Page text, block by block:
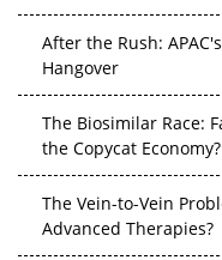
After the Rush:
Hangover
The Biosimilar Race:
the Copycat Economy?
The Vein-to-Vein
Advanced Therapies?